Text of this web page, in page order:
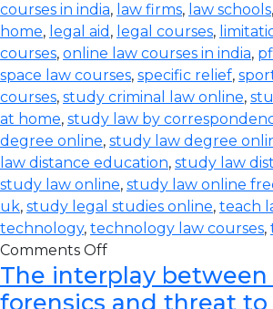
courses in india, law firms, law schools,
home, legal aid , legal courses,
courses, online law courses in india,
space law courses, specific relief,
courses, study criminal law online,
at home, study law by
degree online, study law degree
law distance education, study law
study law online, study law online
uk, study legal studies online, teach
technology, technology law courses,
Comments Off
The interplay between
forensics and threat to